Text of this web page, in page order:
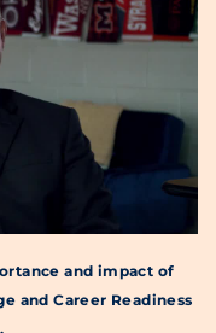
and impact of
and Career Readiness